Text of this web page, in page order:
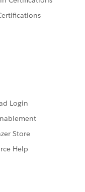
and the
that week.
revised] also